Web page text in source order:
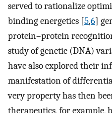
served to rationalize
binding energetics [5,6]
protein–protein
study of genetic (DNA)
have also explored their
manifestation of
very property has then
therapeutics, for example,